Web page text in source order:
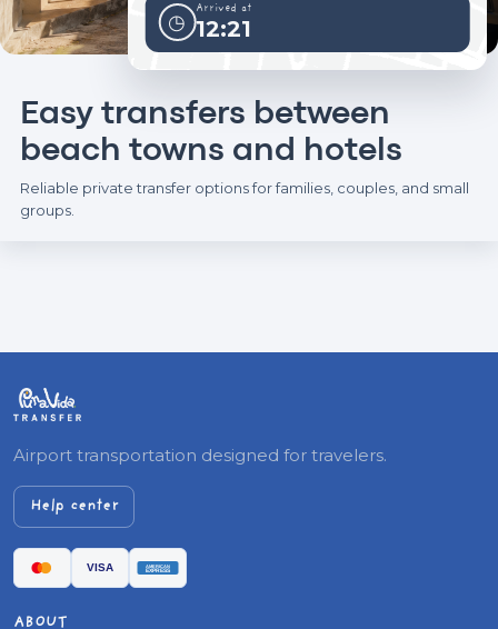
Easy transfers between
beach towns and hotels
Reliable private transfer options for families, couples, and small
groups.
◷
Arrived at
12:21
Airport transportation designed for travelers.
Help center
ABOUT